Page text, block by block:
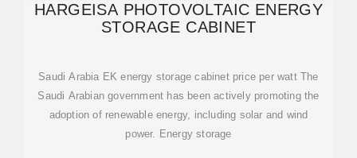
HARGEISA PHOTOVOLTAIC ENERGY
STORAGE CABINET
Saudi Arabia EK energy storage cabinet price per watt The
Saudi Arabian government has been actively promoting the
adoption of renewable energy, including solar and wind
power. Energy storage